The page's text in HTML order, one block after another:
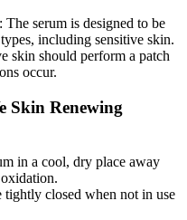
serum is designed to be
including sensitive skin.
skin should perform a patch
occur.
Skin Renewing
in a cool, dry place away
closed when not in use